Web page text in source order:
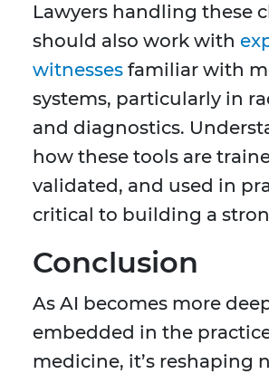
Lawyers handling these
should also work with
witnesses familiar with
systems, particularly in
and diagnostics.
how these tools are
validated, and used in
critical to building a
Conclusion
As AI becomes more
embedded in the
medicine, it’s reshaping